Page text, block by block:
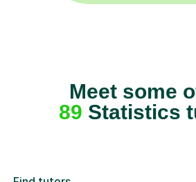
Meet some
89 Statistics